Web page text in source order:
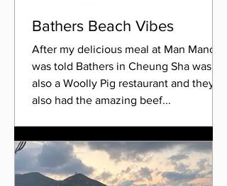
Bathers Beach Vibes
After my delicious meal at Man Mano, I
was told Bathers in Cheung Sha was
also a Woolly Pig restaurant and they
also had the amazing beef...